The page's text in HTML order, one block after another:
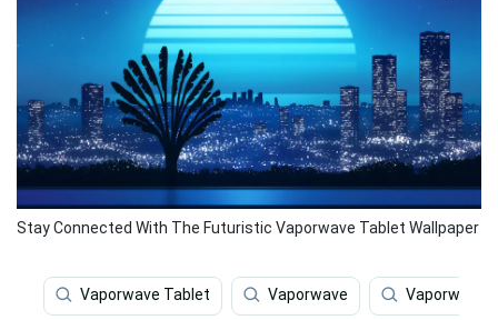
Stay Connected With The Futuristic Vaporwave Tablet Wallpaper
Vaporwave Tablet Vaporwave Vaporwave